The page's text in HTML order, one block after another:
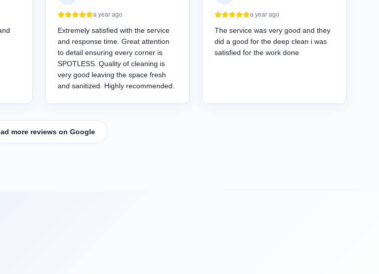
a year ago
Extremely satisfied with the service
and response time. Great attention
to detail ensuring every corner is
SPOTLESS. Quality of cleaning is
very good leaving the space fresh
and sanitized. Highly recommended.
a year ago
The service was very good and they
did a good for the deep clean i was
satisfied for the work done
more reviews on Google